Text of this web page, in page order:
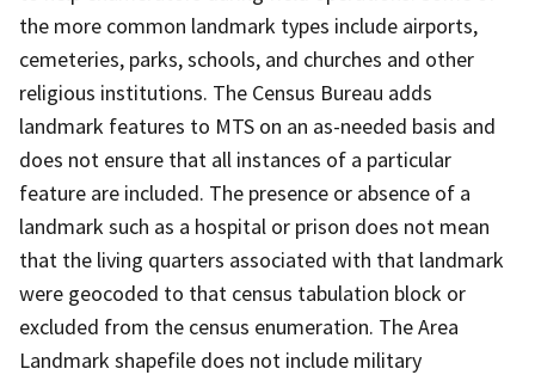
the more common landmark types include airports,
cemeteries, parks, schools, and churches and other
religious institutions. The Census Bureau adds
landmark features to MTS on an as-needed basis and
does not ensure that all instances of a particular
feature are included. The presence or absence of a
landmark such as a hospital or prison does not mean
that the living quarters associated with that landmark
were geocoded to that census tabulation block or
excluded from the census enumeration. The Area
Landmark shapefile does not include military